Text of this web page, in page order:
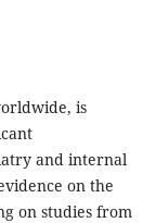
is
and internal
on the
on studies from